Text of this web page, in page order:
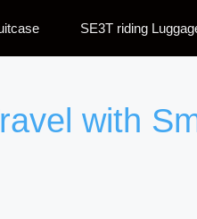
SE3T riding
with